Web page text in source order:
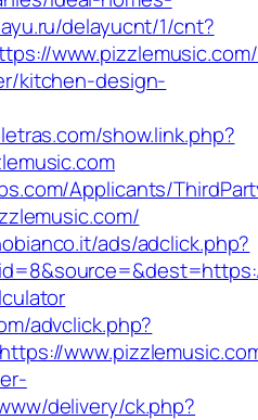
delayucnt/1/cnt?
kitchen-design-
show.link.php?
Applicants/
ads/adclick.php?
advclick.php?
delivery/ck.php?